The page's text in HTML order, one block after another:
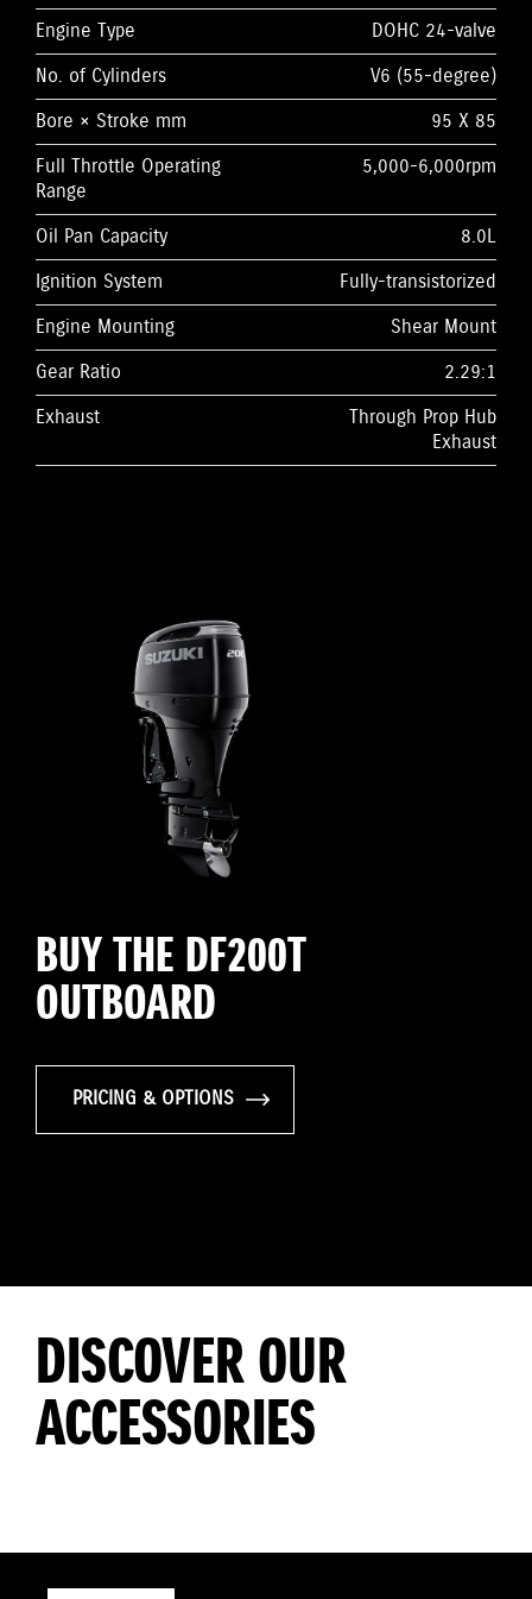
Engine Type
DOHC 24-valve
No. of Cylinders
V6 (55-degree)
Bore × Stroke mm
95 X 85
Full Throttle Operating
Range
5,000-6,000rpm
Oil Pan Capacity
8.0L
Ignition System
Fully-transistorized
Engine Mounting
Shear Mount
Gear Ratio
2.29:1
Exhaust
Through Prop Hub
Exhaust
BUY THE DF200T
OUTBOARD
PRICING & OPTIONS
DISCOVER OUR
ACCESSORIES